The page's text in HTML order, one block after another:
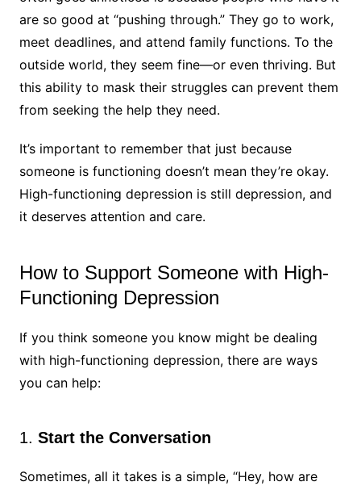
are so good at “pushing through.” They go to work,
meet deadlines, and attend family functions. To the
outside world, they seem fine—or even thriving. But
this ability to mask their struggles can prevent them
from seeking the help they need.
It’s important to remember that just because
someone is functioning doesn’t mean they’re okay.
High-functioning depression is still depression, and
it deserves attention and care.
How to Support Someone with High-
Functioning Depression
If you think someone you know might be dealing
with high-functioning depression, there are ways
you can help:
1. Start the Conversation
Sometimes, all it takes is a simple, “Hey, how are